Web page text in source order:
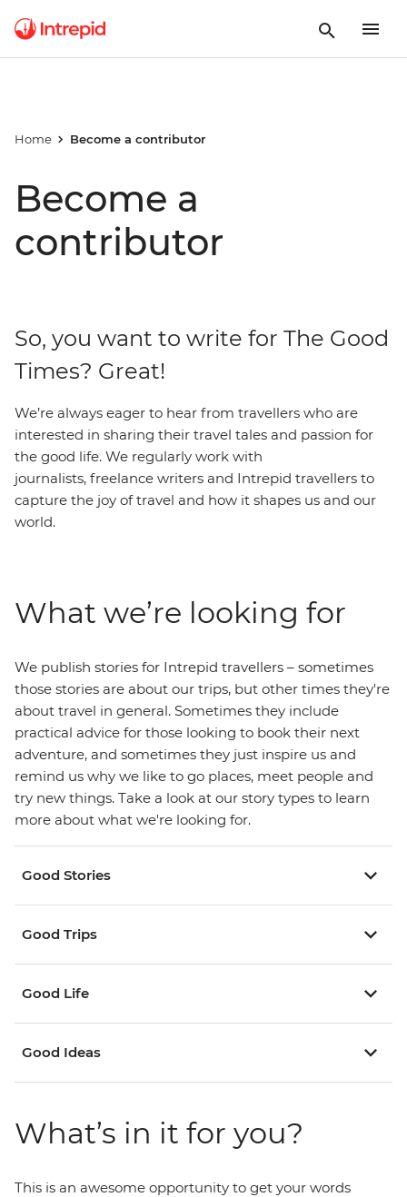
Home Become a contributor
Become a
contributor
So, you want to write for The Good
Times? Great!
We’re always eager to hear from travellers who are
interested in sharing their travel tales and passion for
the good life. We regularly work with
journalists, freelance writers and Intrepid travellers to
capture the joy of travel and how it shapes us and our
world.
What we’re looking for
We publish stories for Intrepid travellers – sometimes
those stories are about our trips, but other times they're
about travel in general. Sometimes they include
practical advice for those looking to book their next
adventure, and sometimes they just inspire us and
remind us why we like to go places, meet people and
try new things. Take a look at our story types to learn
more about what we're looking for.
Good Stories
Good Trips
Good Life
Good Ideas
What’s in it for you?
This is an awesome opportunity to get your words